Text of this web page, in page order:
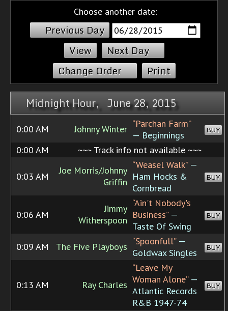
Choose another date:
Previous Day
Next Day
Change Order
Print
Midnight Hour, June 28, 2015
0:00 AM Johnny Winter “Parchan Farm”
— Beginnings
BUY
0:00 AM ~~~ Track info not available ~~~
0:03 AM
Joe Morris/Johnny
Griffin
“Weasel Walk”—
Ham Hocks &
Cornbread
BUY
0:06 AM
Jimmy
Witherspoon
“Ain't Nobody's
Business”—
Taste Of Swing
BUY
0:09 AM The Five Playboys “Spoonfull”—
Goldwax Singles
BUY
0:13 AM Ray Charles
“Leave My
Woman Alone”—
Atlantic Records
R&B 1947-74
BUY